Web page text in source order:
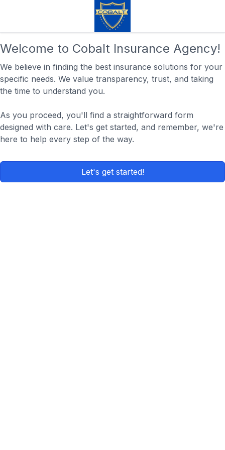
Welcome to Cobalt Insurance Agency!
We believe in finding the best insurance solutions for your
specific needs. We value transparency, trust, and taking
the time to understand you.
As you proceed, you'll find a straightforward form
designed with care. Let's get started, and remember, we're
here to help every step of the way.
Let's get started!